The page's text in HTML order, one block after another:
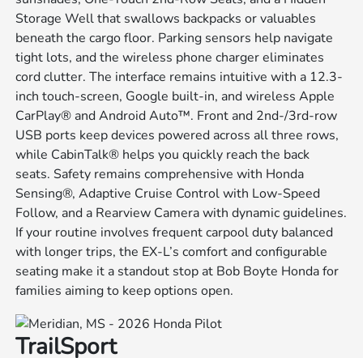
Storage Well that swallows backpacks or valuables
beneath the cargo floor. Parking sensors help navigate
tight lots, and the wireless phone charger eliminates
cord clutter. The interface remains intuitive with a 12.3-
inch touch-screen, Google built-in, and wireless Apple
CarPlay® and Android Auto™. Front and 2nd-/3rd-row
USB ports keep devices powered across all three rows,
while CabinTalk® helps you quickly reach the back
seats. Safety remains comprehensive with Honda
Sensing®, Adaptive Cruise Control with Low-Speed
Follow, and a Rearview Camera with dynamic guidelines.
If your routine involves frequent carpool duty balanced
with longer trips, the EX-L’s comfort and configurable
seating make it a standout stop at Bob Boyte Honda for
families aiming to keep options open.
TrailSport